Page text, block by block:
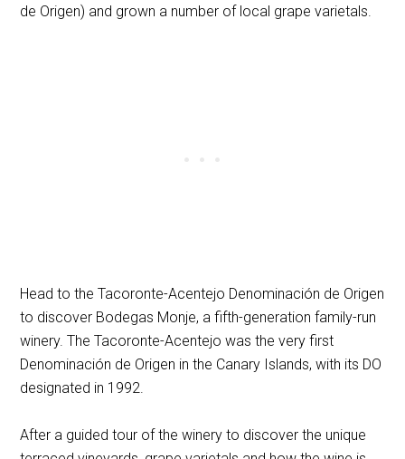
de Origen) and grown a number of local grape varietals.
Head to the Tacoronte-Acentejo Denominación de Origen
to discover Bodegas Monje, a fifth-generation family-run
winery. The Tacoronte-Acentejo was the very first
Denominación de Origen in the Canary Islands, with its DO
designated in 1992.
After a guided tour of the winery to discover the unique